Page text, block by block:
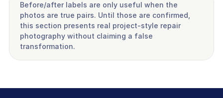
Before/after labels are only useful when the
photos are true pairs. Until those are confirmed,
this section presents real project-style repair
photography without claiming a false
transformation.